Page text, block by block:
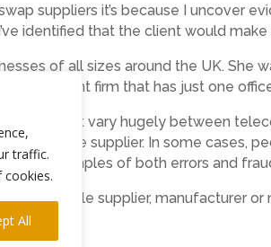
traffic.
cookies.
All
suppliers it’s because I uncover
identified that the client would make
of all sizes around the UK.
recruitment firm that has just one
equipment vary hugely between
the same supplier. In some cases,
examples of both errors and
of any single supplier, manufacturer